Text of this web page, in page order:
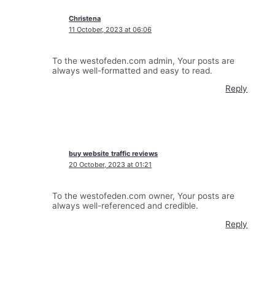
Christena
11 October, 2023 at 06:06
To the westofeden.com admin, Your posts are
always well-formatted and easy to read.
Reply
buy website traffic reviews
20 October, 2023 at 01:21
To the westofeden.com owner, Your posts are
always well-referenced and credible.
Reply